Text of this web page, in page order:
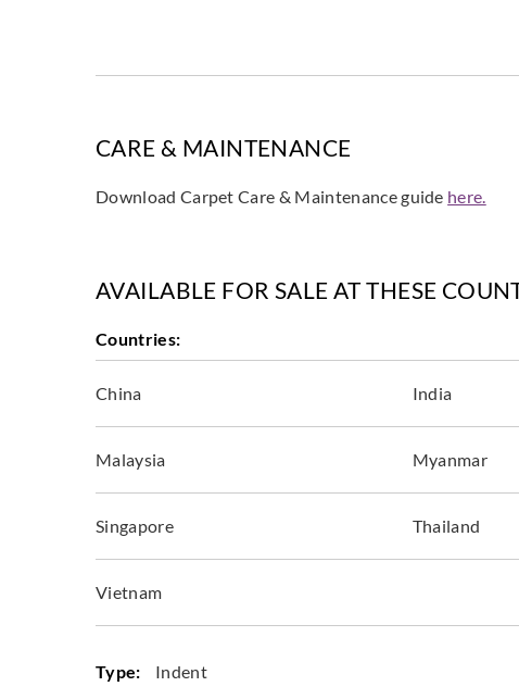
CARE & MAINTENANCE
Download Carpet Care & Maintenance guide here.
AVAILABLE FOR SALE AT THESE
Countries:
China India
Malaysia Myanmar
Singapore Thailand
Vietnam
Type: Indent